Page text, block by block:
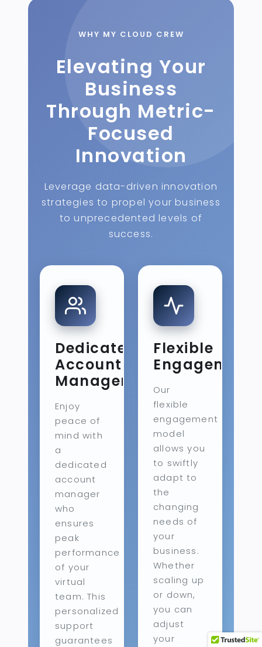
WHY MY CLOUD CREW
Elevating Your
Business
Through Metric-
Focused
Innovation
Leverage data-driven innovation
strategies to propel your business
to unprecedented levels of
success.
Dedicated
Account
Management
Enjoy
peace of
mind with
a
dedicated
account
manager
who
ensures
peak
performance
of your
virtual
team. This
personalized
support
guarantees
Flexible
Our
flexible
engagement
model
allows you
to swiftly
adapt to
the
changing
needs of
your
business.
Whether
scaling up
or down,
you can
adjust
your